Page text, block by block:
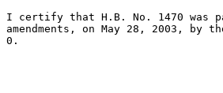
I certify that H.B. No. 1470 was
amendments, on May 28, 2003,
0.